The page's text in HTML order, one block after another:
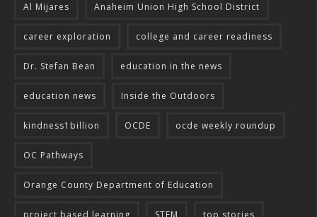
Al Mijares Anaheim Union High School District
career exploration college and career readiness
Dr. Stefan Bean education in the news
education news Inside the Outdoors
kindness1billion OCDE ocde weekly roundup
OC Pathways
Orange County Department of Education
project based learning STEM top stories